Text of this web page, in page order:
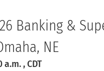
Banking &
NE
a.m., CDT